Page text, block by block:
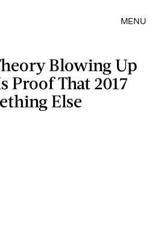
MENU
Blowing Up
Proof That 2017
Else